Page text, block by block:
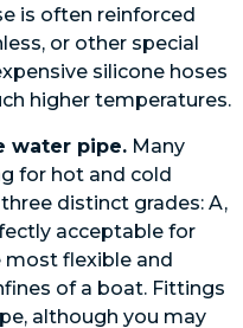
is often reinforced
or other special
silicone hoses
higher temperatures.
water pipe. Many
for hot and cold
distinct grades: A,
acceptable for
most flexible and
of a boat. Fittings
although you may